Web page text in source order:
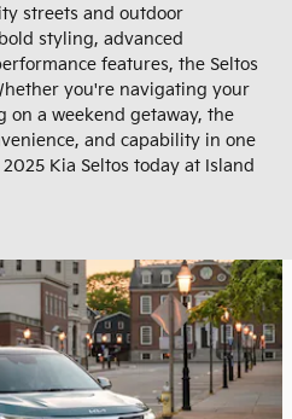
streets and outdoor
styling, advanced
features, the Seltos
you're navigating your
on a weekend getaway, the
and capability in one
Kia Seltos today at Island